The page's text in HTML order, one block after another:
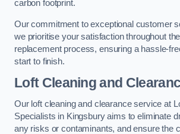
carbon footprint.
Our commitment to exceptional customer
we prioritise your satisfaction throughout
replacement process, ensuring a hassle-
start to finish.
Loft Cleaning and
Our loft cleaning and clearance service at
Specialists in Kingsbury aims to eliminate
any risks or contaminants, and ensure the